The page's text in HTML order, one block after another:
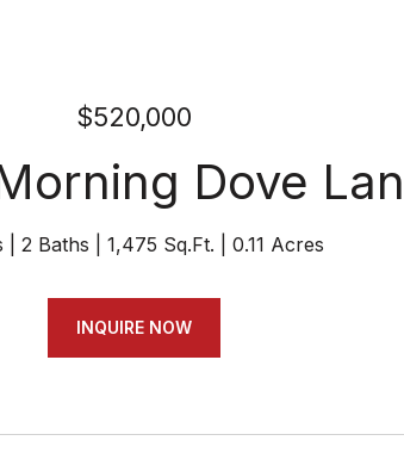
$520,000
Dove
2 Baths 1,475 Sq.Ft. 0.11 Acres
INQUIRE NOW